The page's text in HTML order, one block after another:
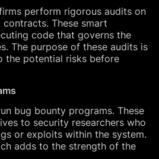
perform rigorous audits on
contracts. These smart
code that governs the
The purpose of these audits is
the potential risks before
bug bounty programs. These
to security researchers who
or exploits within the system.
adds to the strength of the